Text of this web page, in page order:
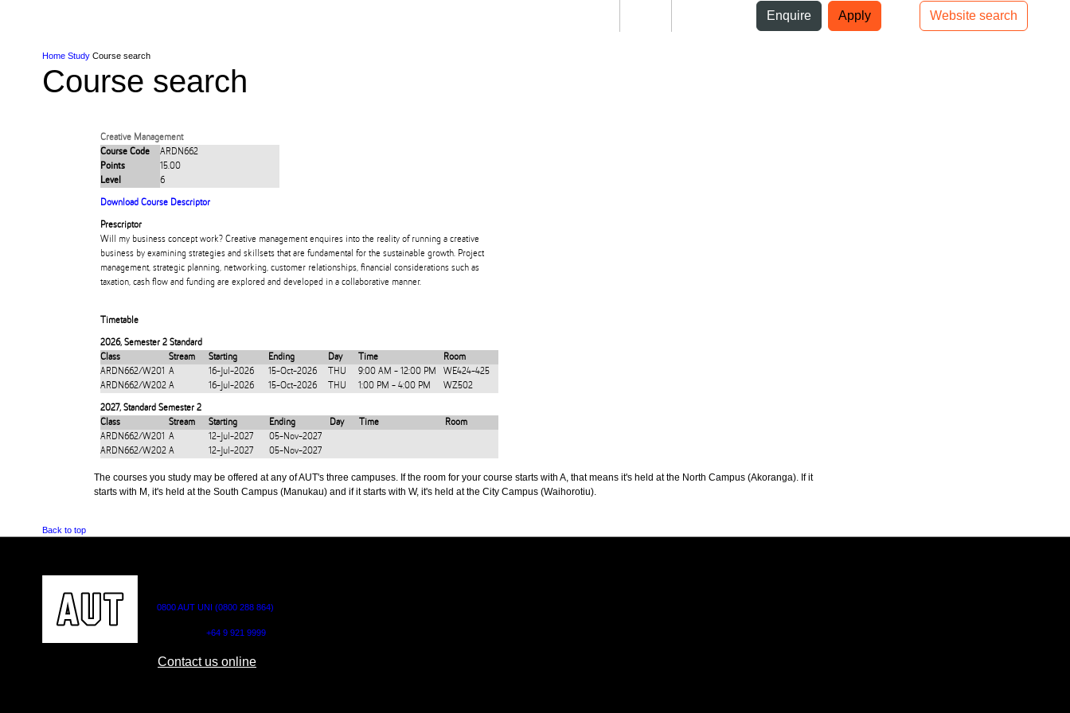
Top bar navigation
Enquire Apply Website search
Home Study Course search
Course search
Creative Management
Course Code
ARDN662
Points
15.00
Level
6
Download Course Descriptor
Prescriptor
Will my business concept work? Creative management enquires into the reality of running a creative
business by examining strategies and skillsets that are fundamental for the sustainable growth. Project
management, strategic planning, networking, customer relationships, financial considerations such as
taxation, cash flow and funding are explored and developed in a collaborative manner.
Timetable
2026, Semester 2 Standard
Class
Stream Starting Ending Day Time
Room
ARDN662/W201 A 16-Jul-2026 15-Oct-2026 THU 9:00 AM - 12:00 PM
WE424-425
ARDN662/W202 A 16-Jul-2026 15-Oct-2026 THU 1:00 PM - 4:00 PM WZ502
2027, Standard Semester 2
Class
Stream Starting Ending Day Time
Room
ARDN662/W201 A 12-Jul-2027
05-Nov-2027
ARDN662/W202 A 12-Jul-2027 05-Nov-2027
The courses you study may be offered at any of AUT's three campuses. If the room for your course starts with A, that means it's held at the North Campus (Akoranga). If it
starts with M, it's held at the South Campus (Manukau) and if it starts with W, it's held at the City Campus (Waihorotiu).
Back to top
0800 AUT UNI (0800 288 864)
+64 9 921 9999
Contact us online